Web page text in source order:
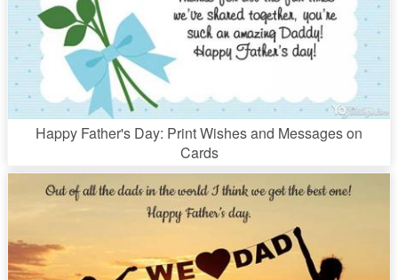
Happy Father's Day: Print Wishes and Messages on
Cards